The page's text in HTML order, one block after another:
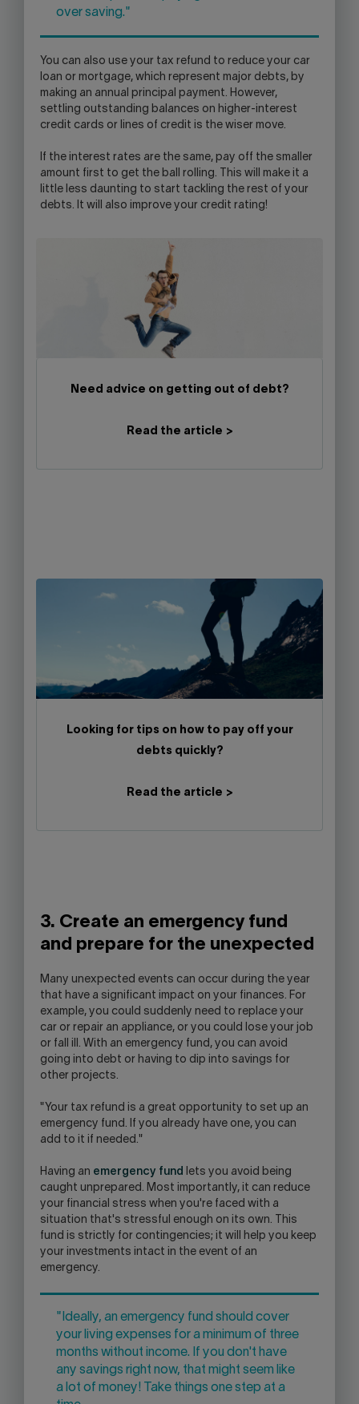
over saving."
You can also use your tax refund to reduce your car
loan or mortgage, which represent major debts, by
making an annual principal payment. However,
settling outstanding balances on higher-interest
credit cards or lines of credit is the wiser move.
If the interest rates are the same, pay off the smaller
amount first to get the ball rolling. This will make it a
little less daunting to start tackling the rest of your
debts. It will also improve your credit rating!
Need advice on getting out of debt?
Read the article >
Looking for tips on how to pay off your
debts quickly?
Read the article >
3. Create an emergency fund
and prepare for the unexpected
Many unexpected events can occur during the year
that have a significant impact on your finances. For
example, you could suddenly need to replace your
car or repair an appliance, or you could lose your job
or fall ill. With an emergency fund, you can avoid
going into debt or having to dip into savings for
other projects.
"Your tax refund is a great opportunity to set up an
emergency fund. If you already have one, you can
add to it if needed."
Having an emergency fund
lets you avoid being
caught unprepared. Most importantly, it can reduce
your financial stress when you're faced with a
situation that's stressful enough on its own. This
fund is strictly for contingencies; it will help you keep
your investments intact in the event of an
emergency.
"Ideally, an emergency fund should cover
your living expenses for a minimum of three
months without income. If you don't have
any savings right now, that might seem like
a lot of money! Take things one step at a